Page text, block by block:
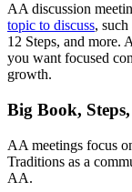
AA discussion
topic to discuss,
12 Steps, and more.
you want focused
growth.
Big Book,
AA meetings focus
Traditions as a
AA.